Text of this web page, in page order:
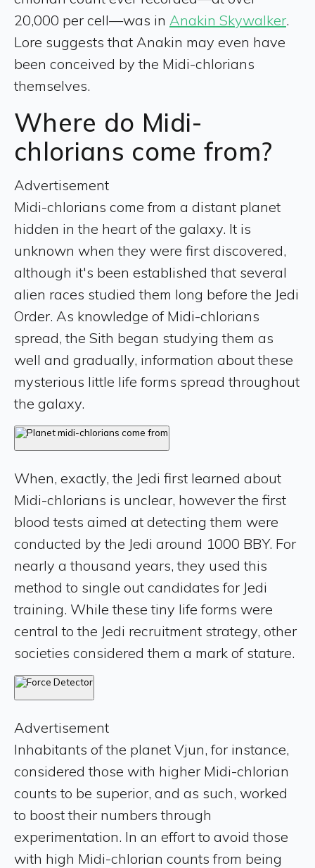
20,000 per cell—was in Anakin Skywalker.
Lore suggests that Anakin may even have
been conceived by the Midi-chlorians
themselves.
Where do Midi-
chlorians come from?
Advertisement
Midi-chlorians come from a distant planet
hidden in the heart of the galaxy. It is
unknown when they were first discovered,
although it's been established that several
alien races studied them long before the Jedi
Order. As knowledge of Midi-chlorians
spread, the Sith began studying them as
well and gradually, information about these
mysterious little life forms spread throughout
the galaxy.
When, exactly, the Jedi first learned about
Midi-chlorians is unclear, however the first
blood tests aimed at detecting them were
conducted by the Jedi around 1000 BBY. For
nearly a thousand years, they used this
method to single out candidates for Jedi
training. While these tiny life forms were
central to the Jedi recruitment strategy, other
societies considered them a mark of stature.
Advertisement
Inhabitants of the planet Vjun, for instance,
considered those with higher Midi-chlorian
counts to be superior, and as such, worked
to boost their numbers through
experimentation. In an effort to avoid those
with high Midi-chlorian counts from being